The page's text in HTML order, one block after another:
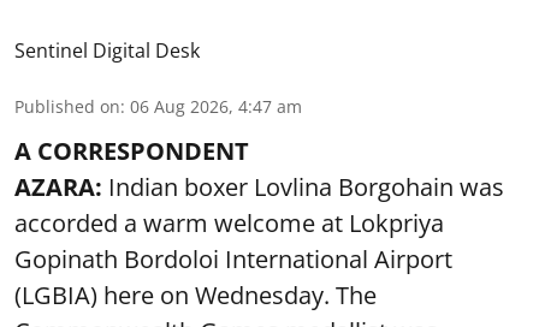
Sentinel Digital Desk
Published on: 06 Aug 2026, 4:47 am
A CORRESPONDENT
AZARA: Indian boxer Lovlina Borgohain was
accorded a warm welcome at Lokpriya
Gopinath Bordoloi International Airport
(LGBIA) here on Wednesday. The